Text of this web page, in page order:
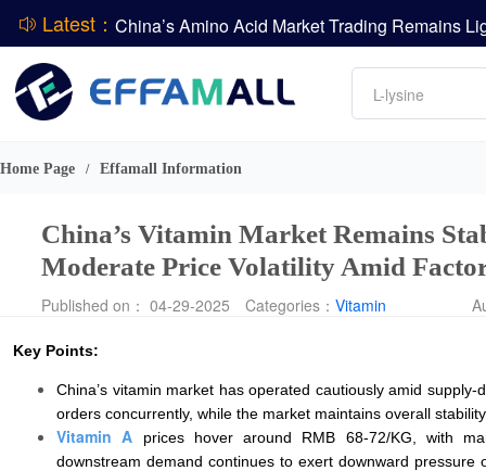
Latest：
DSM-Firmenich Releases H1 2026 Financial
Amino acids
L-lysine
Vitamin
DCP
Home Page / Effamall Information
China’s Vitamin Market Remains
Moderate Price Volatility Amid
Published on： 04-29-2025 Categories： Vitamin
Key Points:
China’s vitamin market has operated cautiously amid
orders concurrently, while the market maintains overall
Vitamin A prices hover around RMB 68-72/KG, with
downstream demand continues to exert downward